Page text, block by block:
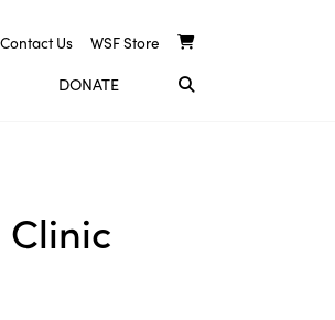
Contact Us WSF Store
DONATE